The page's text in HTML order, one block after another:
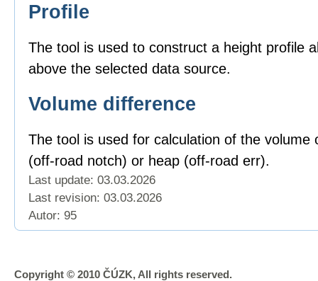
Profile
The tool is used to construct a height profile
above the selected data source.
Volume difference
The tool is used for calculation of the volume
(off-road notch) or heap (off-road err).
Last update: 03.03.2026
Last revision: 03.03.2026
Autor: 95
Copyright © 2010 ČÚZK, All rights reserved.